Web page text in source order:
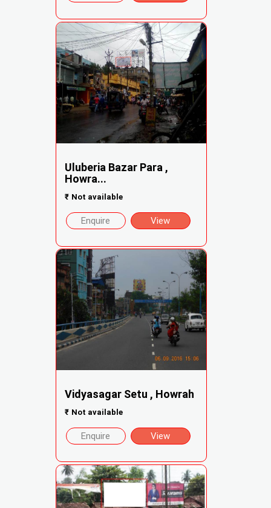
Uluberia Bazar Para ,
Howra...
₹ Not available
Enquire View
Vidyasagar Setu , Howrah
₹ Not available
Enquire View